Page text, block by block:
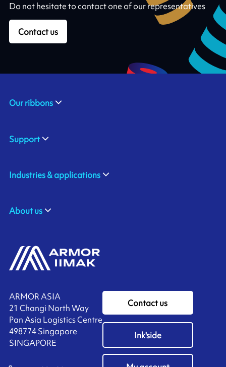
Do not hesitate to contact one of our representatives
Contact us
ARMOR ASIA
21 Changi North Way
Pan Asia Logistics Centre​
498774​ Singapore
SINGAPORE
Contact us
Ink'side
Our ribbons
Support
Industries & applications
About us